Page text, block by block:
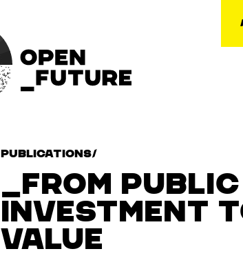
Publications/
FROM PUBLIC
INVESTMENT
VALUE